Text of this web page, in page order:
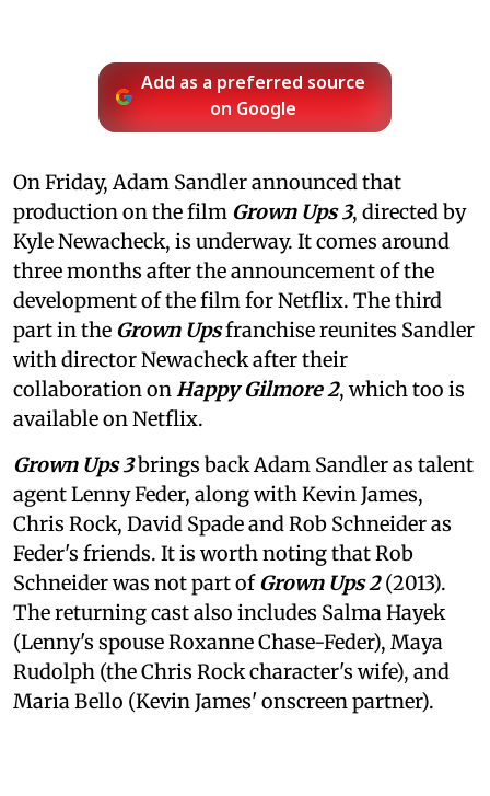
Add as a preferred source
on Google
On Friday, Adam Sandler announced that
production on the film Grown Ups 3, directed by
Kyle Newacheck, is underway. It comes around
three months after the announcement of the
development of the film for Netflix. The third
part in the Grown Upsfranchise reunites Sandler
with director Newacheck after their
collaboration onHappy Gilmore 2, which too is
available on Netflix.
Grown Ups 3brings back Adam Sandler as talent
agent Lenny Feder, along with Kevin James,
Chris Rock, David Spade and Rob Schneider as
Feder's friends. It is worth noting that Rob
Schneider was not part ofGrown Ups 2(2013).
The returning cast also includes Salma Hayek
(Lenny's spouse Roxanne Chase-Feder), Maya
Rudolph (the Chris Rock character's wife), and
Maria Bello (Kevin James' onscreen partner).